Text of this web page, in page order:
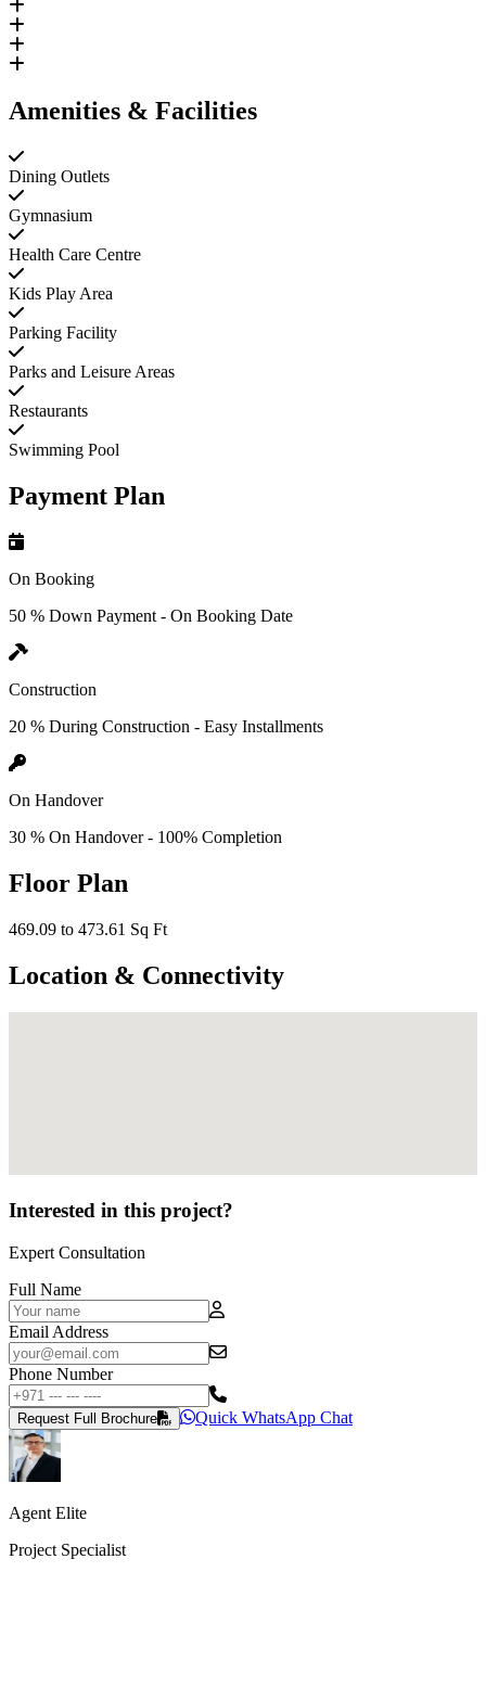
Amenities & Facilities
Dining Outlets
Gymnasium
Health Care Centre
Kids Play Area
Parking Facility
Parks and Leisure Areas
Restaurants
Swimming Pool
Payment Plan
On Booking
50 % Down Payment - On Booking Date
Construction
20 % During Construction - Easy Installments
On Handover
30 % On Handover - 100% Completion
Floor Plan
469.09 to 473.61 Sq Ft
Location & Connectivity
Interested in this project?
Expert Consultation
Full Name
Email Address
Phone Number
Request Full Brochure Quick WhatsApp Chat
Agent Elite
Project Specialist